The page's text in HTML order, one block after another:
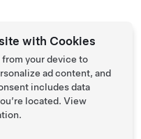
with Cookies
from your device to
ad content, and
includes data
located. View